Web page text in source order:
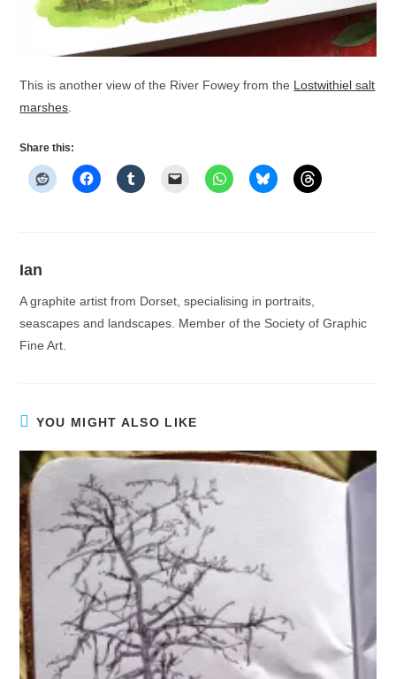
This is another view of the River Fowey from the Lostwithiel salt
marshes
Share this:
Ian
A graphite artist from Dorset, specialising in portraits,
seascapes and landscapes. Member of the Society of Graphic
Fine Art.
YOU MIGHT ALSO LIKE